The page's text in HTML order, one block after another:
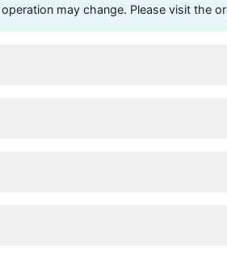
may change. Please visit the